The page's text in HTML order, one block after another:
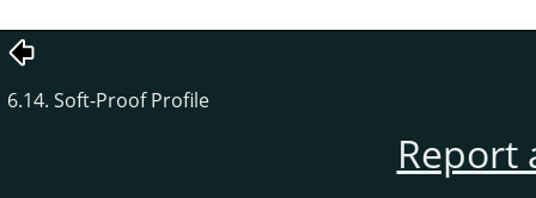
6.14. Soft-Proof Profile
Report